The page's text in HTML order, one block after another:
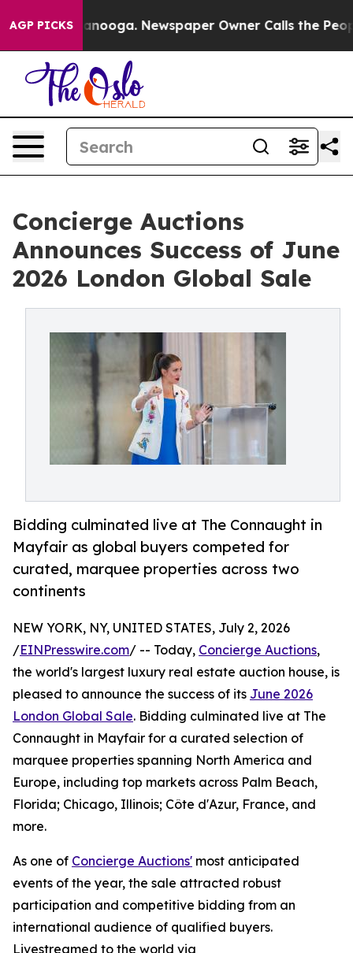
AGP PICKS Newspaper Owner Calls the People
Concierge Auctions
Announces Success of June
2026 London Global Sale
Bidding culminated live at The Connaught in
Mayfair as global buyers competed for
curated, marquee properties across two
continents
NEW YORK, NY, UNITED STATES, July 2, 2026
/EINPresswire.com/ -- Today, Concierge Auctions,
the world's largest luxury real estate auction house, is
pleased to announce the success of its June 2026
London Global Sale. Bidding culminated live at The
Connaught in Mayfair for a curated selection of
marquee properties spanning North America and
Europe, including top markets across Palm Beach,
Florida; Chicago, Illinois; Côte d'Azur, France, and
more.
As one of Concierge Auctions' most anticipated
events of the year, the sale attracted robust
participation and competitive bidding from an
international audience of qualified buyers.
Livestreamed to the world via